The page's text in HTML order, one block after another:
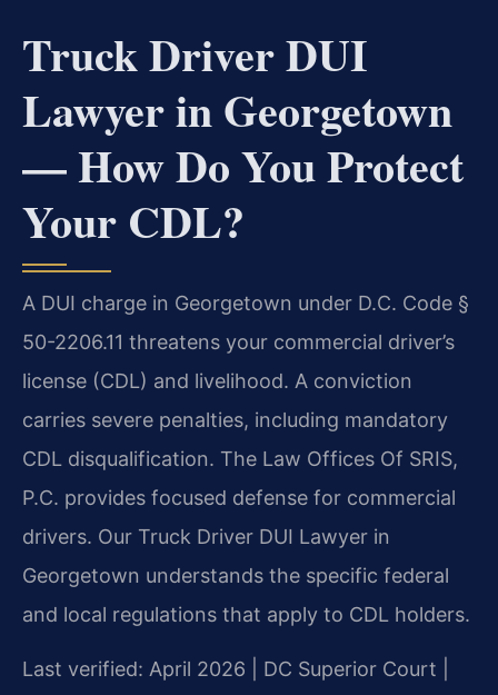
Truck Driver DUI
Lawyer in Georgetown
— How Do You Protect
Your CDL?
A DUI charge in Georgetown under D.C. Code §
50-2206.11 threatens your commercial driver’s
license (CDL) and livelihood. A conviction
carries severe penalties, including mandatory
CDL disqualification. The Law Offices Of SRIS,
P.C. provides focused defense for commercial
drivers. Our Truck Driver DUI Lawyer in
Georgetown understands the specific federal
and local regulations that apply to CDL holders.
Last verified: April 2026 | DC Superior Court |